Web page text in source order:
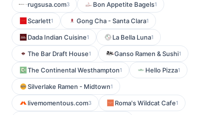
rugsusa.com3 Bon Appetite Bagels1
Scarlett1 Gong Cha - Santa Clara1
Dada Indian Cuisine1 La Bella Luna1
The Bar Draft House1 Ganso Ramen & Sushi1
The Continental Westhampton1 Hello Pizza1
Silverlake Ramen - Midtown1
livemomentous.com3 Roma's Wildcat Cafe1